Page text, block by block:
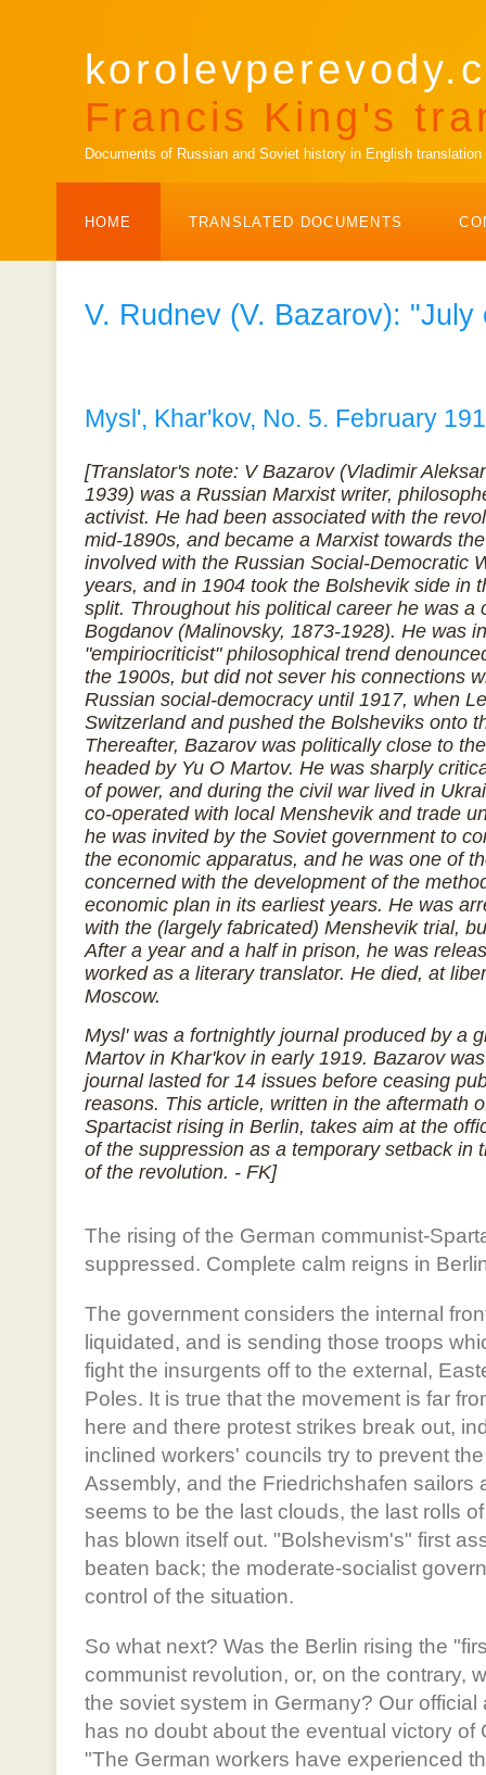
Francis King's
Documents of Russian and Soviet history in English translation
HOME TRANSLATED DOCUMENTS
V. Rudnev (V. Bazarov): "July
Mysl', Khar'kov, No. 5. February
[Translator's note: V Bazarov (Vladimir
1939) was a Russian Marxist writer,
activist. He had been associated with the
mid-1890s, and became a Marxist towards
involved with the Russian Social-Democratic
years, and in 1904 took the Bolshevik side in
split. Throughout his political career he was a
Bogdanov (Malinovsky, 1873-1928). He was
"empiriocriticist" philosophical trend
the 1900s, but did not sever his connections
Russian social-democracy until 1917, when
Switzerland and pushed the Bolsheviks onto
Thereafter, Bazarov was politically close to
headed by Yu O Martov. He was sharply
of power, and during the civil war lived in
co-operated with local Menshevik and trade
he was invited by the Soviet government to
the economic apparatus, and he was one of
concerned with the development of the
economic plan in its earliest years. He was
with the (largely fabricated) Menshevik trial,
After a year and a half in prison, he was
worked as a literary translator. He died, at
Moscow.
Mysl' was a fortnightly journal produced by a
Martov in Khar'kov in early 1919. Bazarov
journal lasted for 14 issues before ceasing
reasons. This article, written in the aftermath
Spartacist rising in Berlin, takes aim at the
of the suppression as a temporary setback in
of the revolution. - FK]
The rising of the German communist-
suppressed. Complete calm reigns in
The government considers the internal
liquidated, and is sending those troops
fight the insurgents off to the external,
Poles. It is true that the movement is far
here and there protest strikes break out,
inclined workers' councils try to prevent
Assembly, and the Friedrichshafen sailors
seems to be the last clouds, the last rolls
has blown itself out. "Bolshevism's" first
beaten back; the moderate-socialist
control of the situation.
So what next? Was the Berlin rising the
communist revolution, or, on the contrary,
the soviet system in Germany? Our
has no doubt about the eventual victory of
"The German workers have experienced